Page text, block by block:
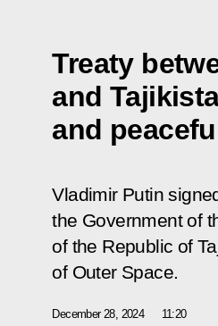
Treaty
and
and
Vladimir Putin
the Government of
of the Republic of
of Outer Space.
December 28, 2024 11:20